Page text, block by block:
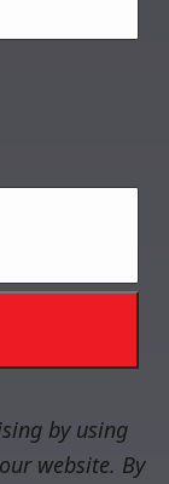
by using
website. By